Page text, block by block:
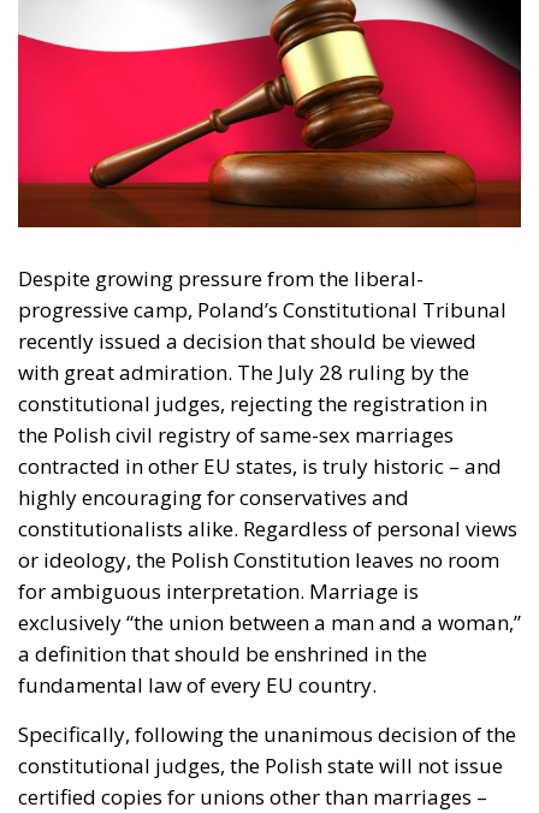
Despite growing pressure from the liberal-
progressive camp, Poland’s Constitutional Tribunal
recently issued a decision that should be viewed
with great admiration. The July 28 ruling by the
constitutional judges, rejecting the registration in
the Polish civil registry of same-sex marriages
contracted in other EU states, is truly historic – and
highly encouraging for conservatives and
constitutionalists alike. Regardless of personal views
or ideology, the Polish Constitution leaves no room
for ambiguous interpretation. Marriage is
exclusively “the union between a man and a woman,”
a definition that should be enshrined in the
fundamental law of every EU country.
Specifically, following the unanimous decision of the
constitutional judges, the Polish state will not issue
certified copies for unions other than marriages –
Subscribe to the newsletter
I have read and agree to the terms & conditions